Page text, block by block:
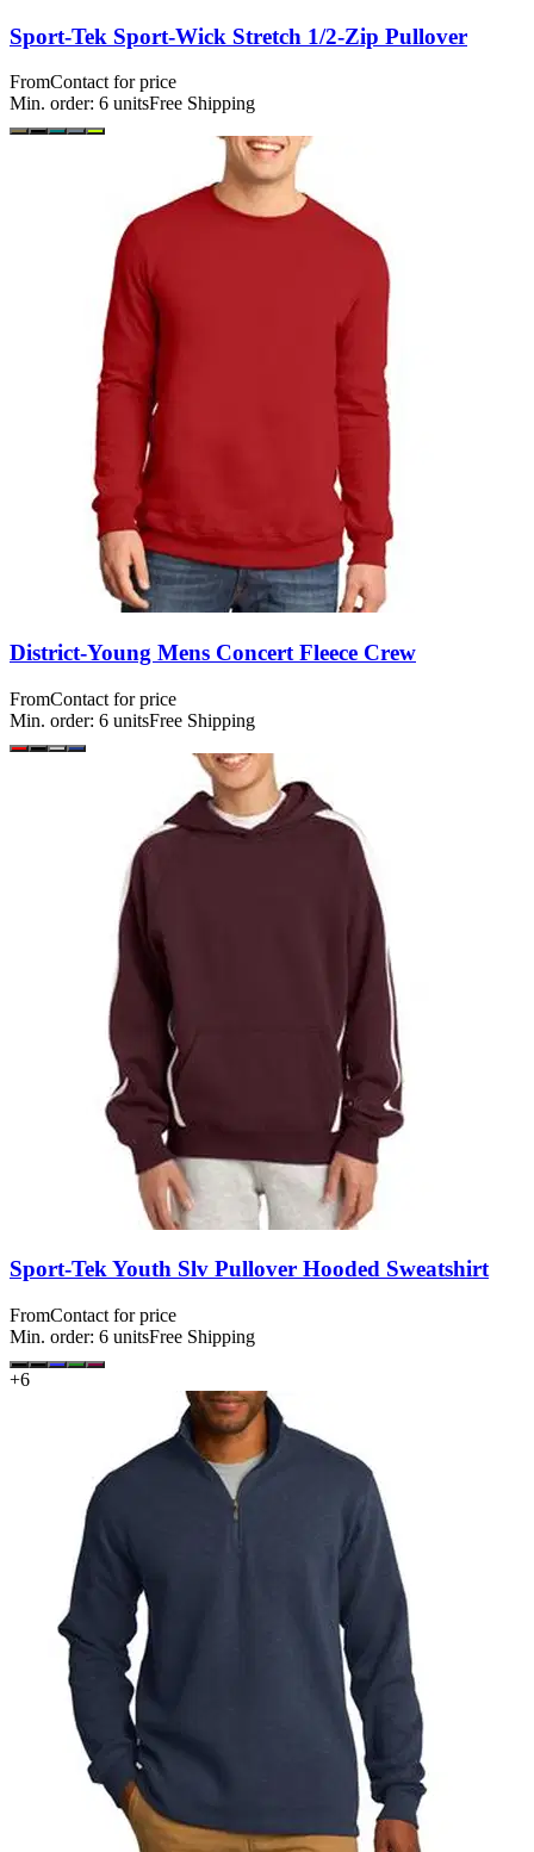
Sport-Tek Sport-Wick Stretch 1/2-Zip Pullover
FromContact for price
Min. order: 6 unitsFree Shipping
District-Young Mens Concert Fleece Crew
FromContact for price
Min. order: 6 unitsFree Shipping
Sport-Tek Youth Slv Pullover Hooded Sweatshirt
FromContact for price
Min. order: 6 unitsFree Shipping
+6